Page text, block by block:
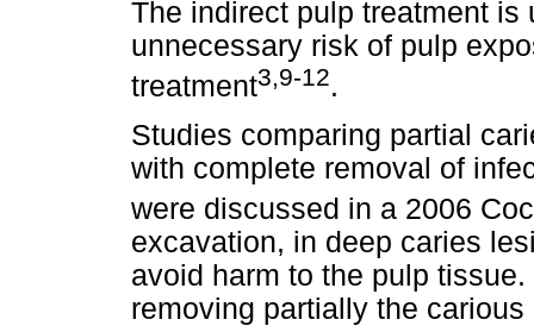
The indirect pulp treatment
unnecessary risk of pulp
treatment3,9-12.
Studies comparing partial
with complete removal of
were discussed in a 2006
excavation, in deep caries
avoid harm to the pulp
removing partially the